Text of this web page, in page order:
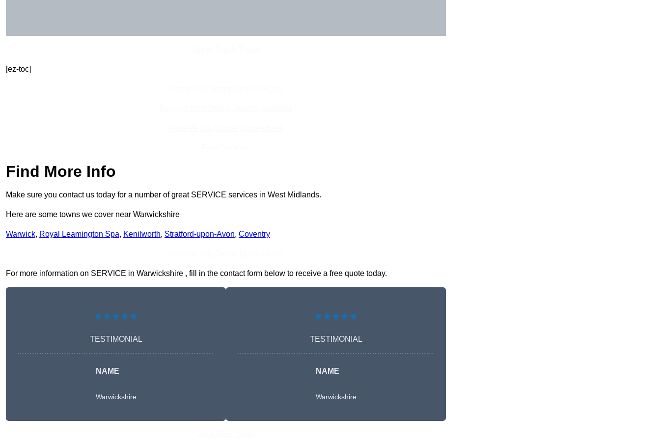
[ez-toc]
Find More Info
Make sure you contact us today for a number of great SERVICE services in West Midlands.
Here are some towns we cover near Warwickshire
Warwick, Royal Leamington Spa, Kenilworth, Stratford-upon-Avon, Coventry
For more information on SERVICE in Warwickshire , fill in the contact form below to receive a free quote today.
★★★★★
TESTIMONIAL
NAME
Warwickshire
★★★★★
TESTIMONIAL
NAME
Warwickshire